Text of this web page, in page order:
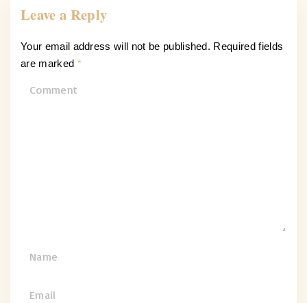
Leave a Reply
Your email address will not be published. Required fields
are marked *